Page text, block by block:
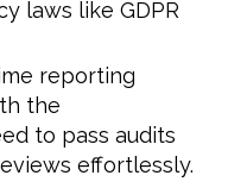
laws like GDPR
reporting
the
to pass audits
effortlessly.